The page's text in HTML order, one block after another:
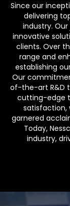
Since our
delivering
industry.
innovative
clients. Over
range and
establishing
Our
of-the-art R&D
cutting-edge
satisfaction,
garnered
Today,
industry,